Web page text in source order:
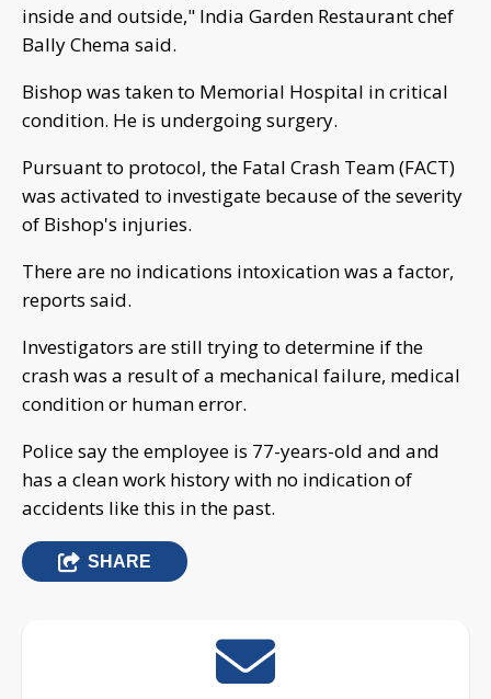
inside and outside," India Garden Restaurant chef
Bally Chema said.
Bishop was taken to Memorial Hospital in critical
condition. He is undergoing surgery.
Pursuant to protocol, the Fatal Crash Team (FACT)
was activated to investigate because of the severity
of Bishop's injuries.
There are no indications intoxication was a factor,
reports said.
Investigators are still trying to determine if the
crash was a result of a mechanical failure, medical
condition or human error.
Police say the employee is 77-years-old and and
has a clean work history with no indication of
accidents like this in the past.
SHARE